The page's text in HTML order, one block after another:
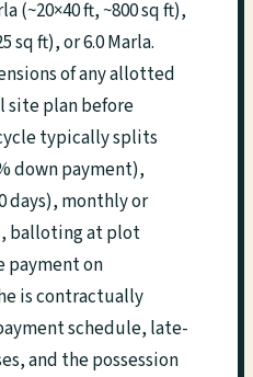
(~20×40 ft, ~800 sq ft),
sq ft), or 6.0 Marla.
of any allotted
site plan before
typically splits
down payment),
days), monthly or
balloting at plot
payment on
is contractually
schedule, late-
and the possession